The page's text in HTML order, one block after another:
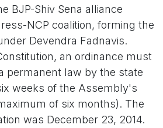
BJP-Shiv Sena alliance
NCP coalition, forming the
Devendra Fadnavis.
an ordinance must
permanent law by the state
weeks of the Assembly's
of six months). The
was December 23, 2014.